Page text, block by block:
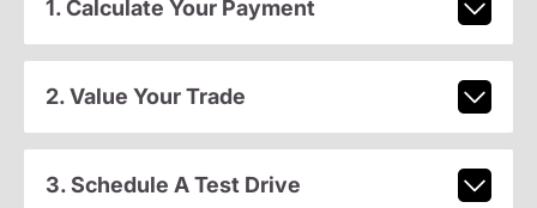
1. Calculate Your Payment
2. Value Your Trade
3. Schedule A Test Drive